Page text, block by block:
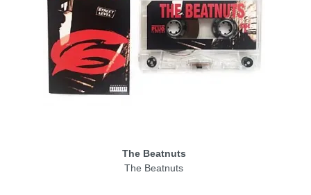
The Beatnuts
The Beatnuts